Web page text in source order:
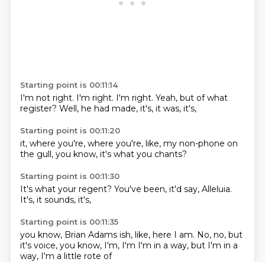
Starting point is 00:11:14
I'm not right. I'm right. I'm right. Yeah, but of what
register? Well, he had made, it's, it was, it's,
Starting point is 00:11:20
it, where you're, where you're, like, my non-phone on
the gull, you know, it's what you chants?
Starting point is 00:11:30
It's what your regent? You've been, it'd say, Alleluia.
It's, it sounds, it's,
Starting point is 00:11:35
you know, Brian Adams ish, like, here I am. No, no, but
it's voice, you know, I'm, I'm I'm in a way, but I'm in a
way, I'm a little rote of